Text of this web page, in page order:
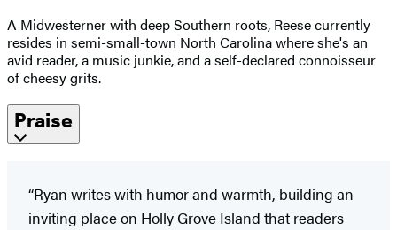
A Midwesterner with deep Southern roots, Reese currently
resides in semi-small-town North Carolina where she's an
avid reader, a music junkie, and a self-declared connoisseur
of cheesy grits.
Praise
“Ryan writes with humor and warmth, building an
inviting place on Holly Grove Island that readers